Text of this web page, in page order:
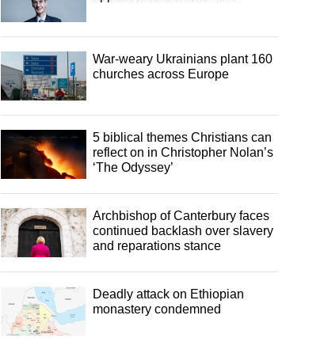
War-weary Ukrainians plant 160
churches across Europe
5 biblical themes Christians can
reflect on in Christopher Nolan’s
‘The Odyssey’
Archbishop of Canterbury faces
continued backlash over slavery
and reparations stance
Deadly attack on Ethiopian
monastery condemned